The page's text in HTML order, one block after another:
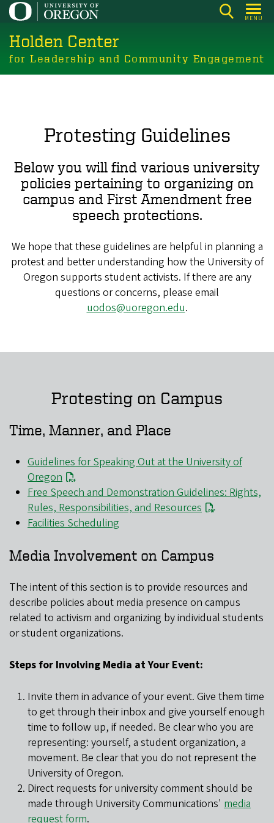
Skip
main
content
MENU
Holden Center
for Leadership and Community Engagement
Protesting Guidelines
Below you will find various university
policies pertaining to organizing on
campus and First Amendment free
speech protections.
We hope that these guidelines are helpful in planning a
protest and better understanding how the University of
Oregon supports student activists. If there are any
questions or concerns, please email
uodos@uoregon.edu.
Protesting on Campus
Time, Manner, and Place
Guidelines for Speaking Out at the University of
Oregon
Free Speech and Demonstration Guidelines: Rights,
Rules, Responsibilities, and Resources
Facilities Scheduling
Media Involvement on Campus
The intent of this section is to provide resources and
describe policies about media presence on campus
related to activism and organizing by individual students
or student organizations.
Steps for Involving Media at Your Event:
Invite them in advance of your event. Give them time
to get through their inbox and give yourself enough
time to follow up, if needed. Be clear who you are
representing: yourself, a student organization, a
movement. Be clear that you do not represent the
University of Oregon.
Direct requests for university comment should be
made through University Communications' media
request form.